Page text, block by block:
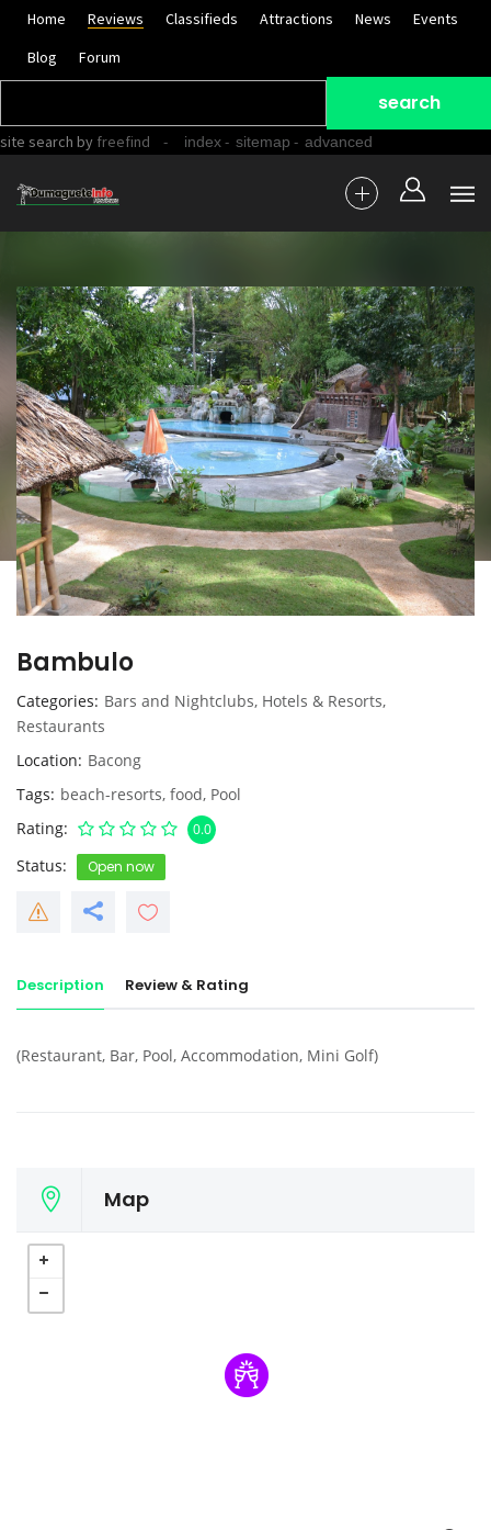
Home Reviews Classifieds Attractions News
Events
Blog
Forum
site search by freefind - index- sitemap - advanced
Bambulo
Categories Bars and Nightclubs, Hotels & Resorts,
Restaurants
Location Bacong
Tags beach-resorts, food, Pool
Rating
0.0
Status Open now
Description Review & Rating
(Restaurant, Bar, Pool, Accommodation, Mini Golf)
Map